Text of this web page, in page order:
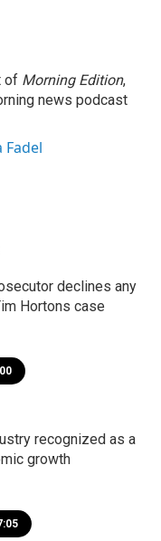
of Morning Edition,
news podcast
Fadel
declines any
Hortons case
recognized as a
growth